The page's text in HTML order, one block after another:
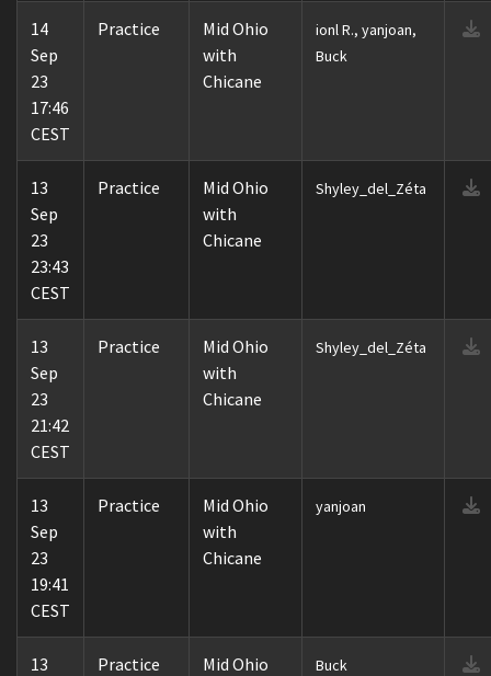
14
Sep
23
17:46
CEST
Practice
Mid Ohio
with
Chicane
ionl R., yanjoan,
Buck
13
Sep
23
23:43
CEST
Practice
Mid Ohio
with
Chicane
Shyley_del_Zéta
13
Sep
23
21:42
CEST
Practice
Mid Ohio
with
Chicane
Shyley_del_Zéta
13
Sep
23
19:41
CEST
Practice
Mid Ohio
with
Chicane
yanjoan
13
Practice
Mid Ohio
Buck